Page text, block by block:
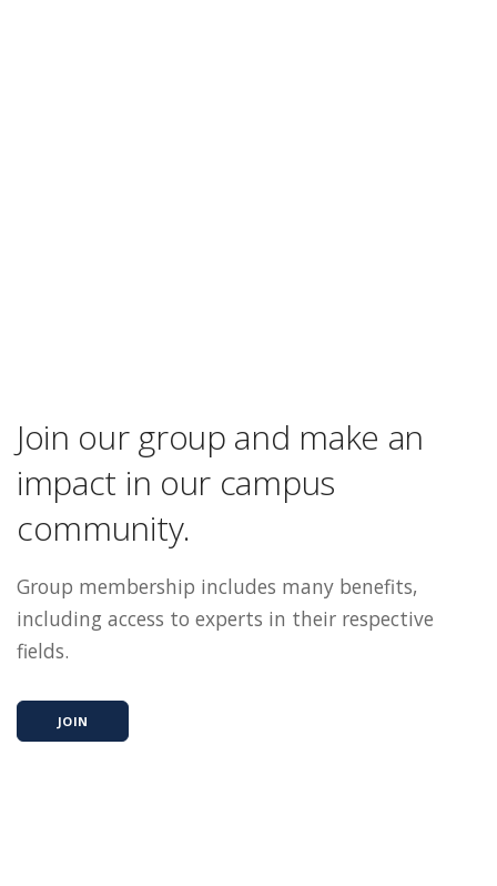
Join our group and make an
impact in our campus
community.
Group membership includes many benefits,
including access to experts in their respective
fields.
JOIN